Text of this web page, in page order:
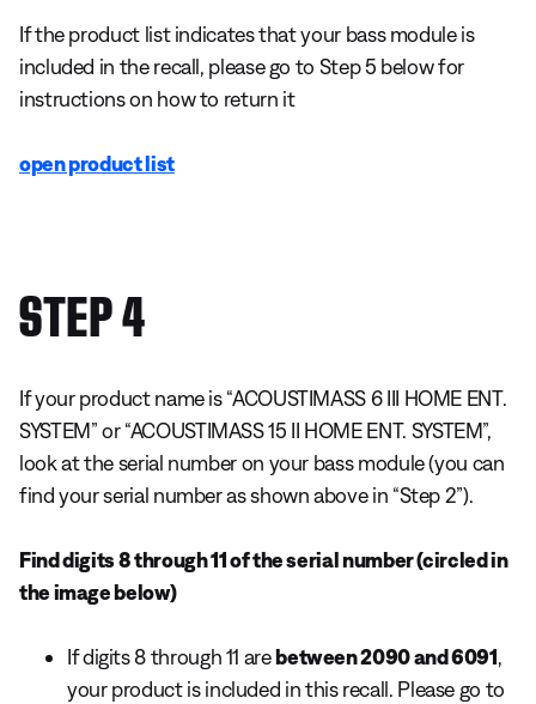
If the product list indicates that your bass module is
included in the recall, please go to Step 5 below for
instructions on how to return it
open product list
STEP 4
If your product name is “ACOUSTIMASS 6 III HOME ENT.
SYSTEM” or “ACOUSTIMASS 15 II HOME ENT. SYSTEM”,
look at the serial number on your bass module (you can
find your serial number as shown above in “Step 2”).
Find digits 8 through 11 of the serial number (circled in
the image below)
If digits 8 through 11 arebetween 2090 and 6091,
your product is included in this recall. Please go to